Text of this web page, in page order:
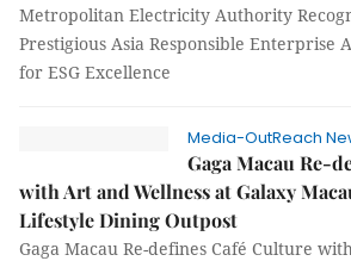
Metropolitan Electricity Authority
Prestigious Asia Responsible Enterprise
for ESG Excellence
Media-OutReach
Gaga Macau Re-
with Art and Wellness at Galaxy
Lifestyle Dining Outpost
Gaga Macau Re-defines Café Culture